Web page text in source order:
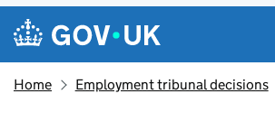
Skip to main content
Navigation menu
Home Employment tribunal decisions